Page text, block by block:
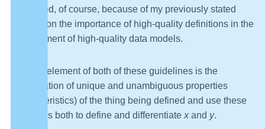
I’m biased, of course, because of my previously stated
position on the importance of high-quality definitions in the
development of high-quality data models.
The key element of both of these guidelines is the
identification of unique and unambiguous properties
(characteristics) of the thing being defined and use these
properties both to define and differentiate x and y.